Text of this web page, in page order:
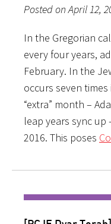
Posted on April 12,
In the Gregorian
every four years,
February. In the
occurs seven
“extra” month –
leap years sync up
2016. This poses